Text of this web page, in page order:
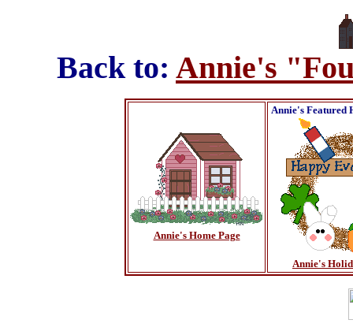
Back to: Annie's
Annie's Home Page
Annie's Featured
Annie's